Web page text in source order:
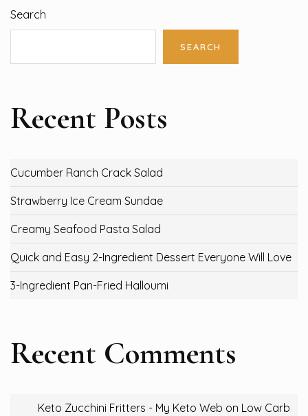
Search
SEARCH
Recent Posts
Cucumber Ranch Crack Salad
Strawberry Ice Cream Sundae
Creamy Seafood Pasta Salad
Quick and Easy 2-Ingredient Dessert Everyone Will Love
3-Ingredient Pan-Fried Halloumi
Recent Comments
Keto Zucchini Fritters - My Keto Web on Low Carb